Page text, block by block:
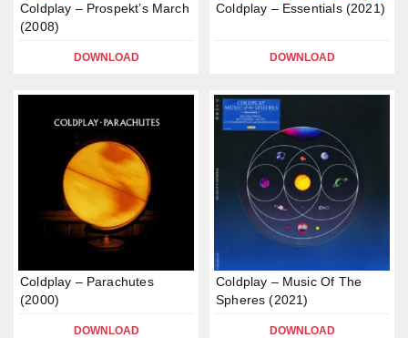
Coldplay – Prospekt’s March
(2008)
DOWNLOAD
Coldplay – Essentials (2021)
DOWNLOAD
Coldplay – Parachutes
(2000)
DOWNLOAD
Coldplay – Music Of The
Spheres (2021)
DOWNLOAD